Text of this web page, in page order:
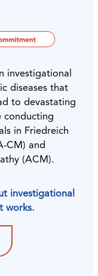
investigational
diseases that
to devastating
conducting
in Friedreich
CM) and
(ACM).
investigational
works.